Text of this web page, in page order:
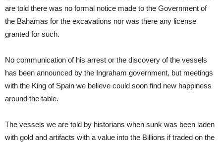
are told there was no formal notice made to the Government of
the Bahamas for the excavations nor was there any license
granted for such.
No communication of his arrest or the discovery of the vessels
has been announced by the Ingraham government, but meetings
with the King of Spain we believe could soon find new happiness
around the table.
The vessels we are told by historians when sunk was been laden
with gold and artifacts with a value into the Billions if traded on the